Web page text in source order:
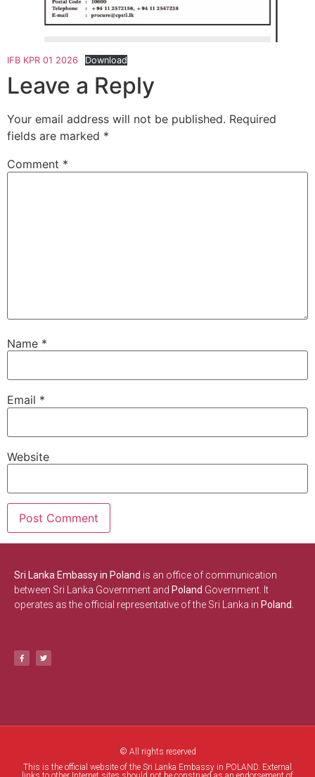
IFB KPR 01 2026 Download
Leave a Reply
Your email address will not be published. Required
fields are marked *
Comment *
Name *
Email *
Website
Sri Lanka Embassy in Poland is an office of communication
between Sri Lanka Government and Poland Government. It
operates as the official representative of the Sri Lanka in Poland.
© All rights reserved
This is the official website of the Sri Lanka Embassy in POLAND. External